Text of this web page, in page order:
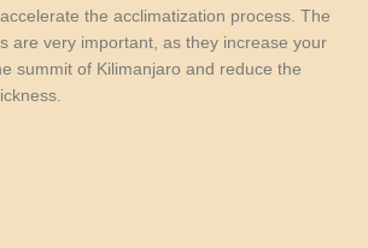
the acclimatization process. The
are very important, as they increase your
summit of Kilimanjaro and reduce the